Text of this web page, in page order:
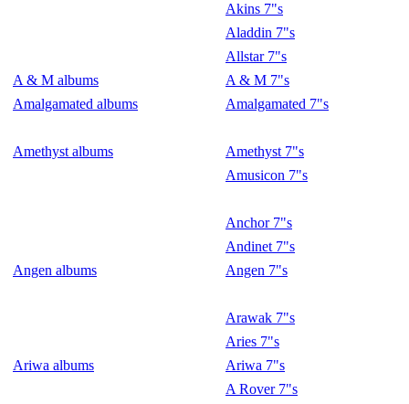
Akins 7"s
Aladdin 7"s
Allstar 7"s
A & M albums
A & M 7"s
Amalgamated albums
Amalgamated 7"s
Amethyst albums
Amethyst 7"s
Amusicon 7"s
Anchor 7"s
Andinet 7"s
Angen albums
Angen 7"s
Arawak 7"s
Aries 7"s
Ariwa albums
Ariwa 7"s
A Rover 7"s